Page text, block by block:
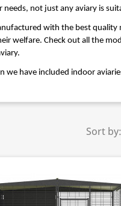
not just any aviary is
with the best
welfare. Check out all the
have included indoor
Sort by: